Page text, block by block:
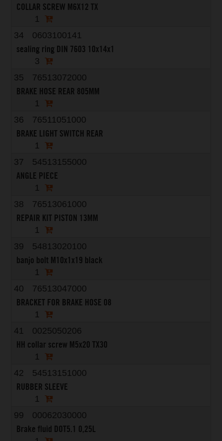
COLLAR SCREW M6X12 TX
1
34
0603100141
sealing ring DIN 7603 10x14x1
3
35
76513072000
BRAKE HOSE REAR 805MM
1
36
76511051000
BRAKE LIGHT SWITCH REAR
1
37
54513155000
ANGLE PIECE
1
38
76513061000
REPAIR KIT PISTON 13MM
1
39
54813020100
banjo bolt M10x1x19 black
1
40
76513047000
BRACKET FOR BRAKE HOSE 08
1
41
0025050206
HH collar screw M5x20 TX30
1
42
54513151000
RUBBER SLEEVE
1
99
00062030000
Brake fluid DOT5.1 0,25L